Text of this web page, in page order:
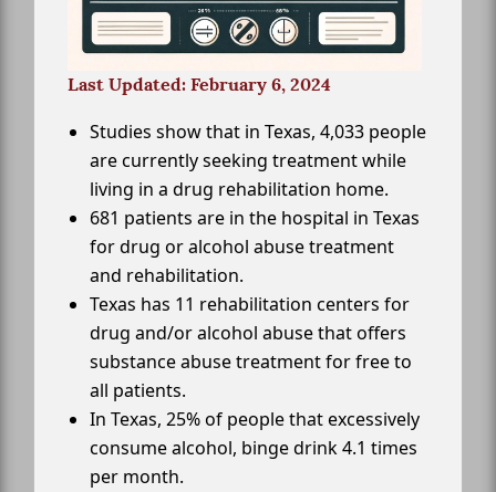
Last Updated: February 6, 2024
Studies show that in Texas, 4,033 people
are currently seeking treatment while
living in a drug rehabilitation home.
681 patients are in the hospital in Texas
for drug or alcohol abuse treatment
and rehabilitation.
Texas has 11 rehabilitation centers for
drug and/or alcohol abuse that offers
substance abuse treatment for free to
all patients.
In Texas, 25% of people that excessively
consume alcohol, binge drink 4.1 times
per month.